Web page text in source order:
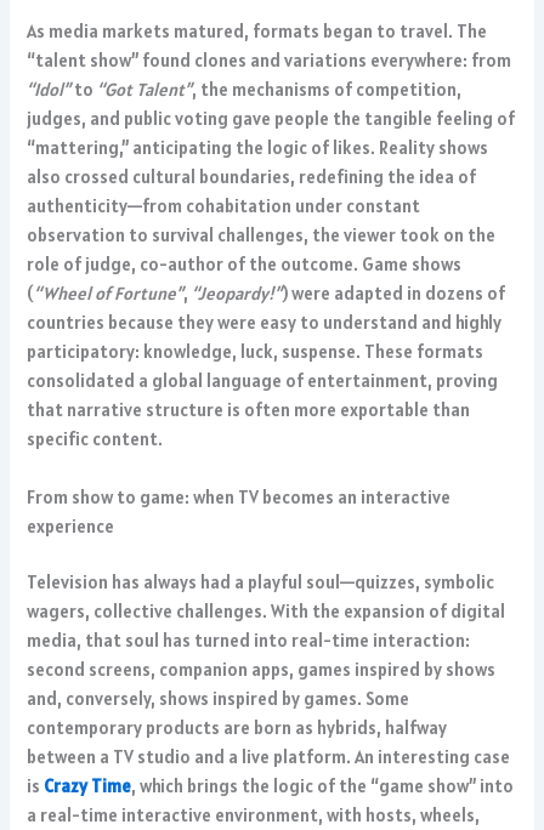
As media markets matured, formats began to travel. The
“talent show” found clones and variations everywhere: from
“Idol”to “Got Talent”, the mechanisms of competition,
judges, and public voting gave people the tangible feeling of
“mattering,” anticipating the logic of likes. Reality shows
also crossed cultural boundaries, redefining the idea of
authenticity—from cohabitation under constant
observation to survival challenges, the viewer took on the
role of judge, co-author of the outcome. Game shows
(“Wheel of Fortune”, “Jeopardy!”) were adapted in dozens of
countries because they were easy to understand and highly
participatory: knowledge, luck, suspense. These formats
consolidated a global language of entertainment, proving
that narrative structure is often more exportable than
specific content.
From show to game: when TV becomes an interactive
experience
Television has always had a playful soul—quizzes, symbolic
wagers, collective challenges. With the expansion of digital
media, that soul has turned into real-time interaction:
second screens, companion apps, games inspired by shows
and, conversely, shows inspired by games. Some
contemporary products are born as hybrids, halfway
between a TV studio and a live platform. An interesting case
is Crazy Time, which brings the logic of the “game show” into
a real-time interactive environment, with hosts, wheels,